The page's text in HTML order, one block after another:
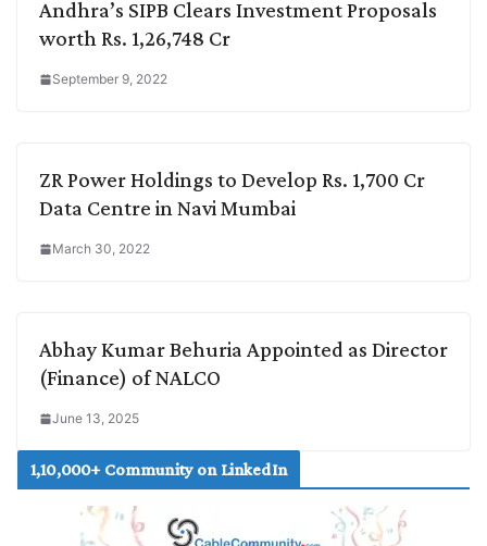
Andhra’s SIPB Clears Investment Proposals
worth Rs. 1,26,748 Cr
September 9, 2022
ZR Power Holdings to Develop Rs. 1,700 Cr
Data Centre in Navi Mumbai
March 30, 2022
Abhay Kumar Behuria Appointed as Director
(Finance) of NALCO
June 13, 2025
1,10,000+ Community on LinkedIn